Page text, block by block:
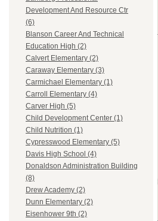
Development And Resource Ctr
(6)
Blanson Career And Technical
Education High (2)
Calvert Elementary (2)
Caraway Elementary (3)
Carmichael Elementary (1)
Carroll Elementary (4)
Carver High (5)
Child Development Center (1)
Child Nutrition (1)
Cypresswood Elementary (5)
Davis High School (4)
Donaldson Administration Building
(8)
Drew Academy (2)
Dunn Elementary (2)
Eisenhower 9th (2)